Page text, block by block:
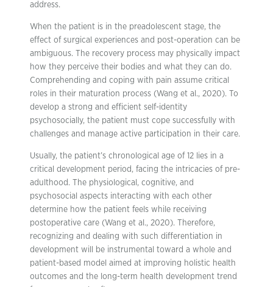
address.
When the patient is in the preadolescent stage, the
effect of surgical experiences and post-operation can be
ambiguous. The recovery process may physically impact
how they perceive their bodies and what they can do.
Comprehending and coping with pain assume critical
roles in their maturation process (Wang et al., 2020). To
develop a strong and efficient self-identity
psychosocially, the patient must cope successfully with
challenges and manage active participation in their care.
Usually, the patient’s chronological age of 12 lies in a
critical development period, facing the intricacies of pre-
adulthood. The physiological, cognitive, and
psychosocial aspects interacting with each other
determine how the patient feels while receiving
postoperative care (Wang et al., 2020). Therefore,
recognizing and dealing with such differentiation in
development will be instrumental toward a whole and
patient-based model aimed at improving holistic health
outcomes and the long-term health development trend